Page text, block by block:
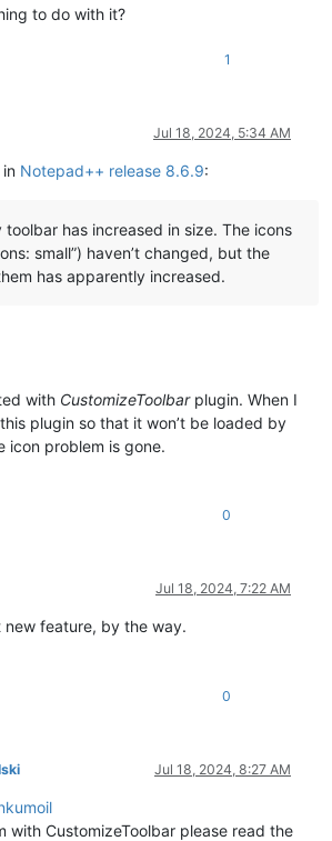
to do with it?
1
Jul 18, 2024, 5:34 AM
in Notepad++ release 8.6.9:
has increased in size. The icons
small”) haven’t changed, but the
has apparently increased.
with CustomizeToolbarplugin. When I
plugin so that it won’t be loaded by
icon problem is gone.
0
Jul 18, 2024, 7:22 AM
new feature, by the way.
0
Jul 18, 2024, 8:27 AM
with CustomizeToolbar please read the